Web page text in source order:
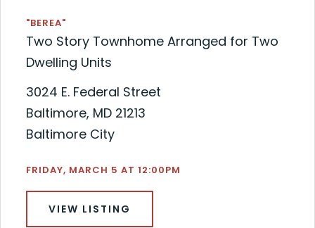
"BEREA"
Two Story Townhome Arranged for Two
Dwelling Units
3024 E. Federal Street
Baltimore, MD 21213
Baltimore City
FRIDAY, MARCH 5 AT 12:00PM
VIEW LISTING